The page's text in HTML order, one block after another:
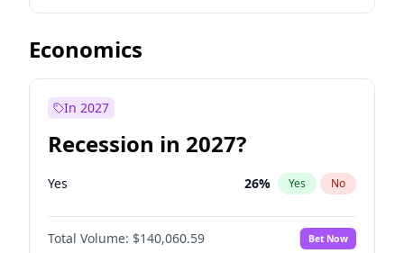
Economics
In 2027
Recession in 2027?
Yes 26% Yes No
Total Volume: $140,060.59 Bet Now